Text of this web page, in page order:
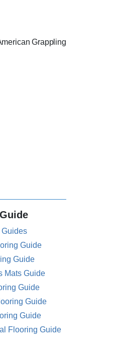
Grappling
Guide
Guide
Mats Guide
Guide
Guide
Guide
Flooring Guide